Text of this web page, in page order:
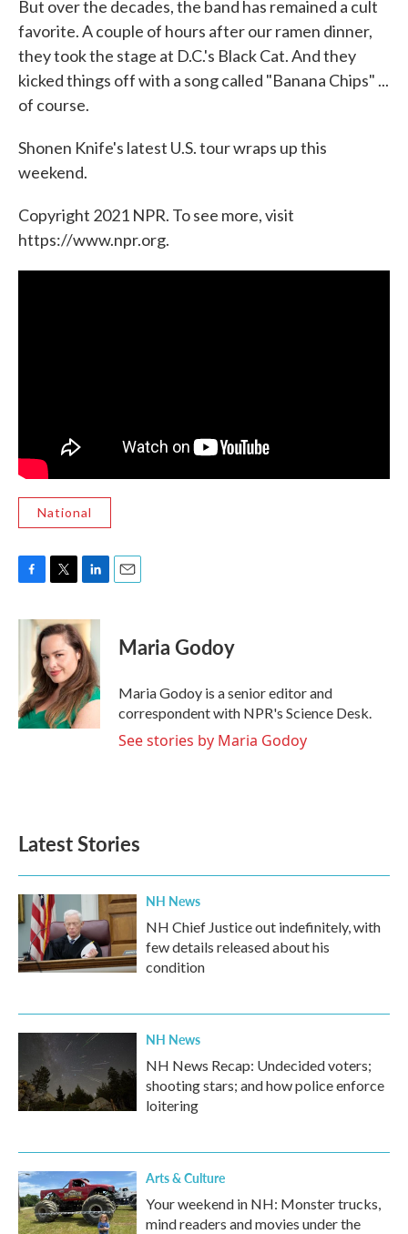
But over the decades, the band has remained a cult
favorite. A couple of hours after our ramen dinner,
they took the stage at D.C.'s Black Cat. And they
kicked things off with a song called "Banana Chips" ...
of course.
Shonen Knife's latest U.S. tour wraps up this
weekend.
Copyright 2021 NPR. To see more, visit
https://www.npr.org.
National
c
k
i
t
t
e
r
n
k
e
d
I
n
Maria Godoy
Maria Godoy is a senior editor and
correspondent with NPR's Science Desk.
See stories by Maria Godoy
Latest Stories
NH News
NH Chief Justice out indefinitely, with
few details released about his
condition
NH News
NH News Recap: Undecided voters;
shooting stars; and how police enforce
loitering
Arts & Culture
Your weekend in NH: Monster trucks,
mind readers and movies under the